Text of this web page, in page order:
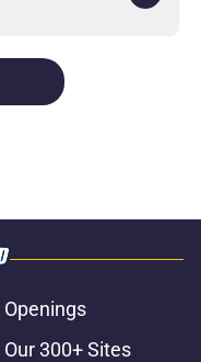
Openings
Our 300+ Sites